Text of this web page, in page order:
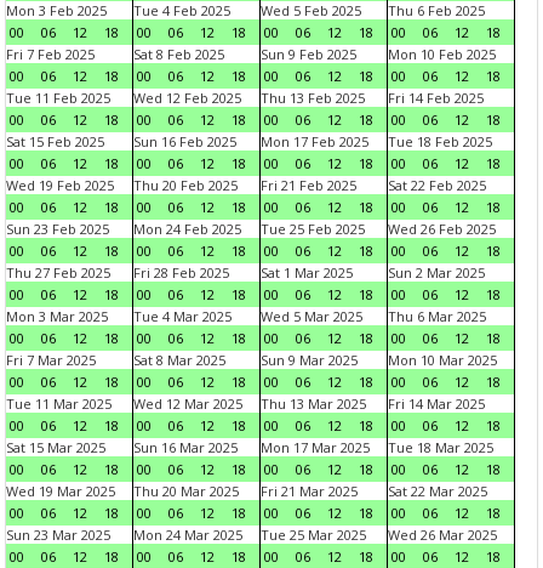
Mon 3 Feb 2025
00
06 12 18
Tue 4 Feb 2025
00
06 12 18
Wed 5 Feb 2025
00
06 12 18
Thu 6 Feb 2025
00
06 12
18
Fri 7 Feb 2025
00
06 12 18
Sat 8 Feb 2025
00
06 12 18
Sun 9 Feb 2025
00
06 12 18
Mon 10 Feb 2025
00
06 12
18
Tue 11 Feb 2025
00
06 12 18
Wed 12 Feb 2025
00
06 12 18
Thu 13 Feb 2025
00
06 12 18
Fri 14 Feb 2025
00
06 12
18
Sat 15 Feb 2025
00
06 12 18
Sun 16 Feb 2025
00
06 12 18
Mon 17 Feb 2025
00
06 12 18
Tue 18 Feb 2025
00
06 12
18
Wed 19 Feb 2025
00
06 12 18
Thu 20 Feb 2025
00
06 12 18
Fri 21 Feb 2025
00
06 12 18
Sat 22 Feb 2025
00
06 12
18
Sun 23 Feb 2025
00
06 12 18
Mon 24 Feb 2025
00
06 12 18
Tue 25 Feb 2025
00
06 12 18
Wed 26 Feb 2025
00
06 12
18
Thu 27 Feb 2025
00
06 12 18
Fri 28 Feb 2025
00
06 12 18
Sat 1 Mar 2025
00
06 12 18
Sun 2 Mar 2025
00
06 12
18
Mon 3 Mar 2025
00
06 12 18
Tue 4 Mar 2025
00
06 12 18
Wed 5 Mar 2025
00
06 12 18
Thu 6 Mar 2025
00
06 12
18
Fri 7 Mar 2025
00
06 12 18
Sat 8 Mar 2025
00
06 12 18
Sun 9 Mar 2025
00
06 12 18
Mon 10 Mar 2025
00
06 12
18
Tue 11 Mar 2025
00
06 12 18
Wed 12 Mar 2025
00
06 12 18
Thu 13 Mar 2025
00
06 12 18
Fri 14 Mar 2025
00
06 12
18
Sat 15 Mar 2025
00
06 12 18
Sun 16 Mar 2025
00
06 12 18
Mon 17 Mar 2025
00
06 12 18
Tue 18 Mar 2025
00
06 12
18
Wed 19 Mar 2025
00
06 12 18
Thu 20 Mar 2025
00
06 12 18
Fri 21 Mar 2025
00
06 12 18
Sat 22 Mar 2025
00
06 12
18
Sun 23 Mar 2025
00
06 12 18
Mon 24 Mar 2025
00
06 12 18
Tue 25 Mar 2025
00
06 12 18
Wed 26 Mar 2025
00
06 12
18